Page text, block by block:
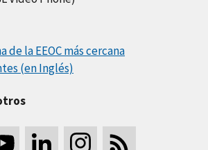
de la EEOC más cercana
(en Inglés)